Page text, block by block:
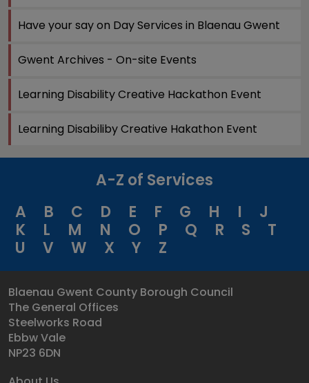
Have your say on Day Services in Blaenau Gwent
Gwent Archives - On-site Events
Learning Disability Creative Hackathon Event
Learning Disabiliby Creative Hakathon Event
A-Z of Services
A
B C D E F G H I
J
K
L M N O P Q R S
T
U
V W X Y Z
Blaenau Gwent County Borough Council
The General Offices
Steelworks Road
Ebbw Vale
NP23 6DN